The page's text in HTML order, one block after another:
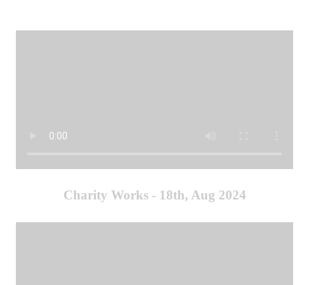
Charity Works - 18th, Aug 2024